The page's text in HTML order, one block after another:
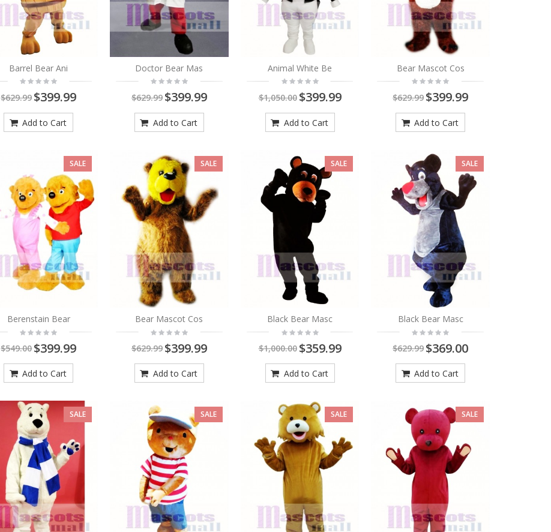
Barrel Bear Ani
$629.99$399.99
Add to Cart
Doctor Bear Mas
$629.99 $399.99
Add to Cart
Animal White Be
$1,050.00 $399.99
Add to Cart
Bear Mascot Cos
$629.99 $399.99
Add to Cart
SALE
Berenstain Bear
$549.00$399.99
Add to Cart
SALE
Bear Mascot Cos
$629.99 $399.99
Add to Cart
SALE
Black Bear Masc
$1,000.00 $359.99
Add to Cart
SALE
Black Bear Masc
$629.99 $369.00
Add to Cart
SALE SALE SALE SALE
Brown Dog With Big
Mouth Animal Adult
$399.99
Ollie Otter Mascot
Costumes Animal with
No Whiskers
$649.00$419.00
As low as: $269.00
Coyote in Blue Pants
$549.00$419.00
As low as: